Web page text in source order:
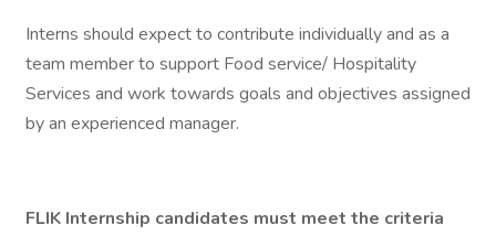
Interns should expect to contribute individually and as a
team member to support Food service/ Hospitality
Services and work towards goals and objectives assigned
by an experienced manager.
FLIK Internship candidates must meet the criteria